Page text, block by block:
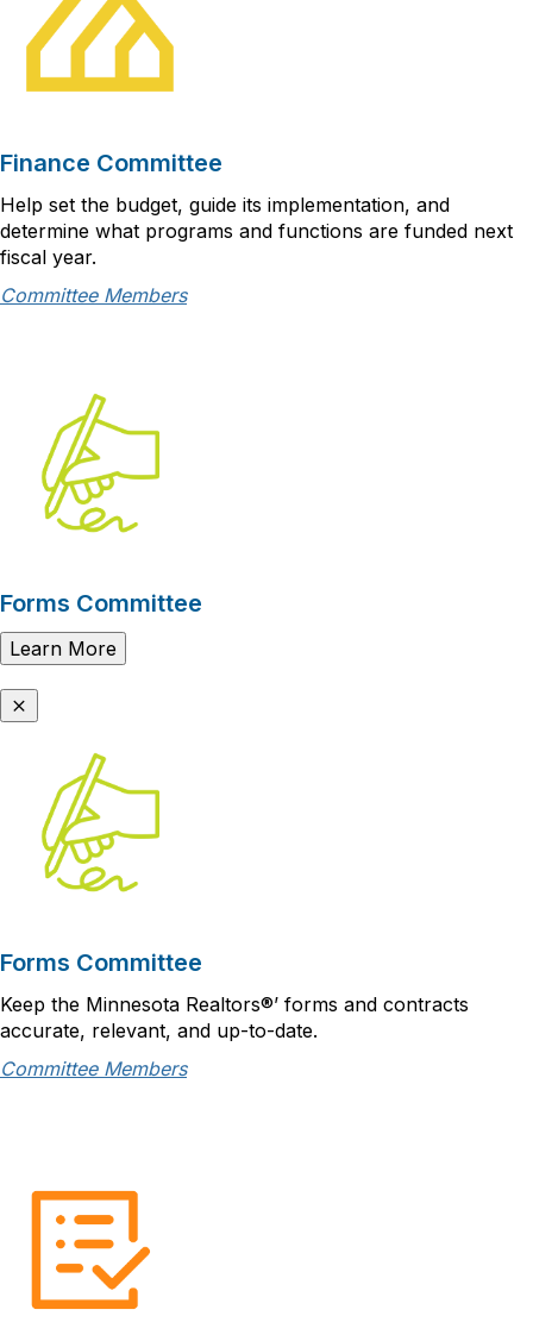
Finance Committee
Help set the budget, guide its implementation, and
determine what programs and functions are funded next
fiscal year.
Committee Members
Forms Committee
Learn More
Forms Committee
Keep the Minnesota Realtors®’ forms and contracts
accurate, relevant, and up-to-date.
Committee Members